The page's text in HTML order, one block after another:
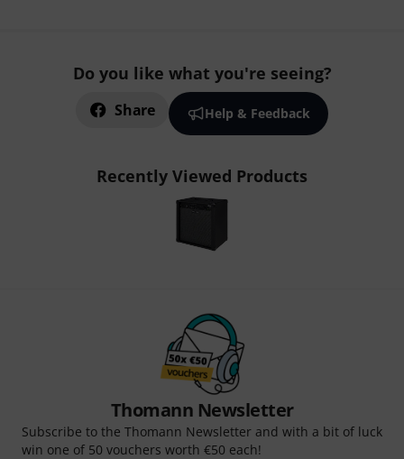
Do you like what you're seeing?
Share Help & Feedback
Recently Viewed Products
Thomann Newsletter
Subscribe to the Thomann Newsletter and with a bit of luck
win one of 50 vouchers worth €50 each!